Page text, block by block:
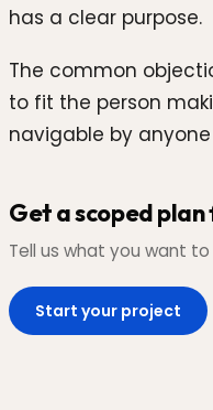
has a clear purpose.
The common
to fit the person
navigable by
Get a scoped
Tell us what you want
Start your project